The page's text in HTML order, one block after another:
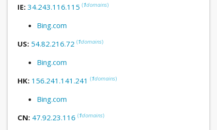
IE: 34.243.116.115 (1domains)
Bing.com
US: 54.82.216.72 (1domains)
Bing.com
HK: 156.241.141.241 (1domains)
Bing.com
CN: 47.92.23.116 (1domains)